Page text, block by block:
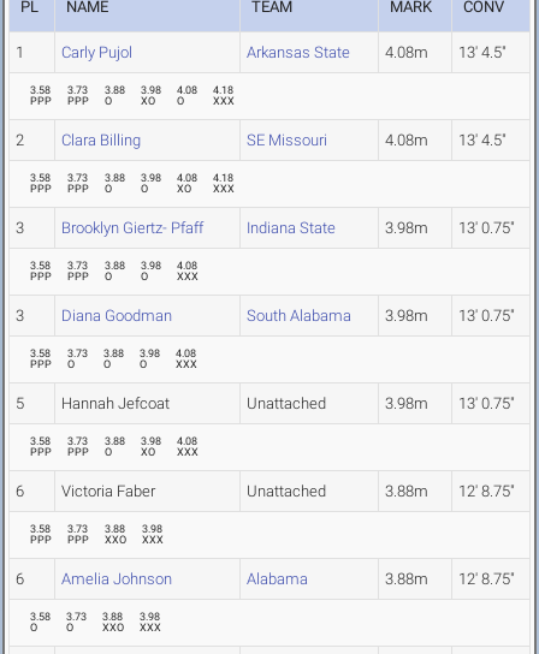
PL NAME TEAM MARK CONV
1 Carly Pujol Arkansas State 4.08m 13' 4.5"
3.58
PPP
3.73
PPP
3.88
O
3.98
XO
4.08
O
4.18
XXX
2 Clara Billing SE Missouri 4.08m 13' 4.5"
3.58
PPP
3.73
PPP
3.88
O
3.98
O
4.08
XO
4.18
XXX
3 Brooklyn Giertz- Pfaff Indiana State 3.98m 13' 0.75"
3.58
PPP
3.73
PPP
3.88
O
3.98
O
4.08
XXX
3 Diana Goodman South Alabama 3.98m 13' 0.75"
3.58
PPP
3.73
O
3.88
O
3.98
O
4.08
XXX
5 Hannah Jefcoat Unattached 3.98m 13' 0.75"
3.58
PPP
3.73
PPP
3.88
O
3.98
XO
4.08
XXX
6 Victoria Faber Unattached 3.88m 12' 8.75"
3.58
PPP
3.73
PPP
3.88
XXO
3.98
XXX
6 Amelia Johnson Alabama 3.88m 12' 8.75"
3.58
O
3.73
O
3.88
XXO
3.98
XXX